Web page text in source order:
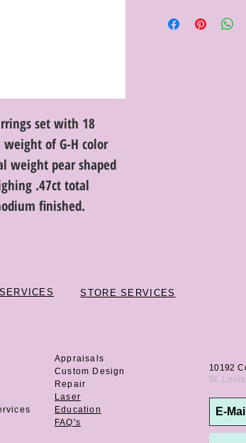
set with 18
of G-H color
weight pear shaped
.47ct total
finished.
STORE SERVICES
Appraisals
Custom Design
Repair
Laser
Education
FAQ's
10192
St.